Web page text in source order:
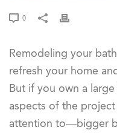
0
Remodeling your
refresh your home
But if you own a
aspects of the
attention to—bigger